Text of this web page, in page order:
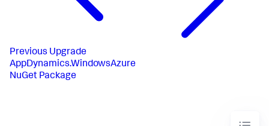
Previous Upgrade
AppDynamics.WindowsAzure
NuGet Package